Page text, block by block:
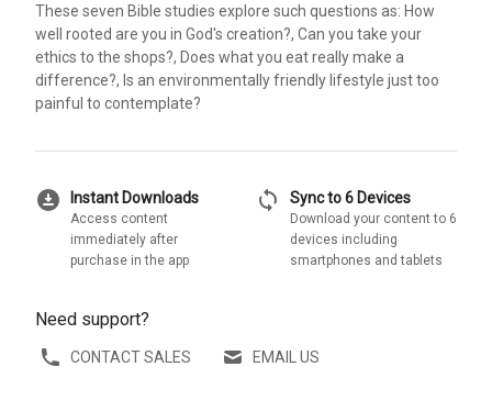
These seven Bible studies explore such questions as: How
well rooted are you in God's creation?, Can you take your
ethics to the shops?, Does what you eat really make a
difference?, Is an environmentally friendly lifestyle just too
painful to contemplate?
download_for_offline Instant Downloads
Access content
immediately after
purchase in the app
sync Sync to 6 Devices
Download your content to 6
devices including
smartphones and tablets
Need support?
CONTACT SALES EMAIL US